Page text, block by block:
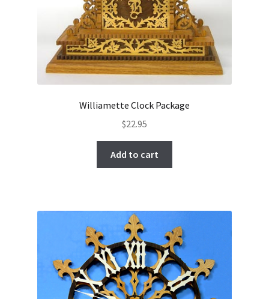
Williamette Clock Package
$22.95
Add to cart